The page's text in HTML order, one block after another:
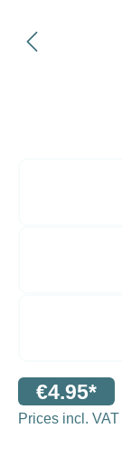
€4.95*
Prices incl. VAT